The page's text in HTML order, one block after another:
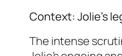
Context: Jolie’s
The intense